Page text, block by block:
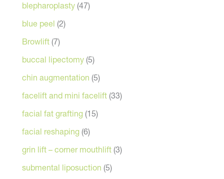
blepharoplasty (47)
blue peel (2)
Browlift (7)
buccal lipectomy (5)
chin augmentation (5)
facelift and mini facelift (33)
facial fat grafting (15)
facial reshaping (6)
grin lift – corner mouthlift (3)
submental liposuction (5)